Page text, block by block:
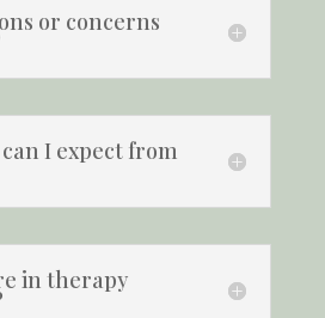
or concerns
I expect from
in therapy